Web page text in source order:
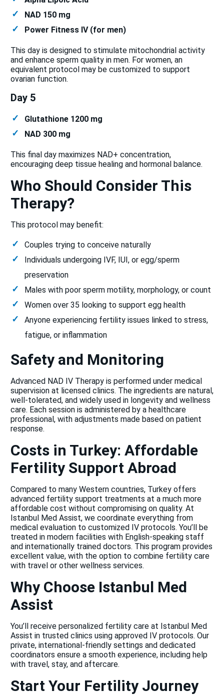
NAD 150 mg
Power Fitness IV (for men)
This day is designed to stimulate mitochondrial activity
and enhance sperm quality in men. For women, an
equivalent protocol may be customized to support
ovarian function.
Day 5
Glutathione 1200 mg
NAD 300 mg
This final day maximizes NAD+ concentration,
encouraging deep tissue healing and hormonal balance.
Who Should Consider This
Therapy?
This protocol may benefit:
Couples trying to conceive naturally
Individuals undergoing IVF, IUI, or egg/sperm
preservation
Males with poor sperm motility, morphology, or count
Women over 35 looking to support egg health
Anyone experiencing fertility issues linked to stress,
fatigue, or inflammation
Safety and Monitoring
Advanced NAD IV Therapy is performed under medical
supervision at licensed clinics. The ingredients are natural,
well-tolerated, and widely used in longevity and wellness
care. Each session is administered by a healthcare
professional, with adjustments made based on patient
response.
Costs in Turkey: Affordable
Fertility Support Abroad
Compared to many Western countries, Turkey offers
advanced fertility support treatments at a much more
affordable cost without compromising on quality. At
Istanbul Med Assist, we coordinate everything from
medical evaluation to customized IV protocols. You’ll be
treated in modern facilities with English-speaking staff
and internationally trained doctors. This program provides
excellent value, with the option to combine fertility care
with travel or other wellness services.
Why Choose Istanbul Med
Assist
You’ll receive personalized fertility care at Istanbul Med
Assist in trusted clinics using approved IV protocols. Our
private, international-friendly settings and dedicated
coordinators ensure a smooth experience, including help
with travel, stay, and aftercare.
Start Your Fertility Journey